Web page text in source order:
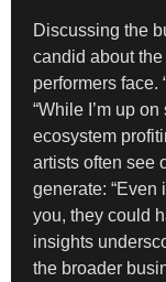
Discussing the
candid about
performers face.
“While I’m up
ecosystem
artists often see
generate:
you, they could
insights
the broader